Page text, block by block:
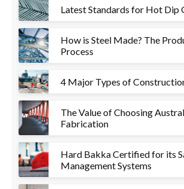
Latest Standards for Hot Dip
How is Steel Made? The
Process
4 Major Types of
The Value of Choosing
Fabrication
Hard Bakka Certified for its
Management Systems